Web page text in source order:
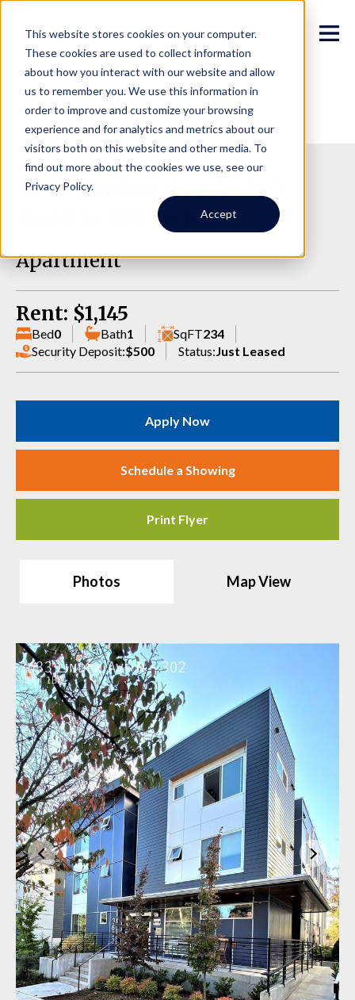
This website stores cookies on your computer.
These cookies are used to collect information
about how you interact with our website and allow
us to remember you. We use this information in
order to improve and customize your browsing
experience and for analytics and metrics about our
visitors both on this website and other media. To
find out more about the cookies we use, see our
Privacy Policy.
Accept
3633 Linden Ave N, 302,
Seattle WA 98103
Apartment
Rent: $1,145
Bed0 Bath1 SqFT234
Security Deposit:$500 Status: Just Leased
Photos Map View
Apply Now
Schedule a Showing
Print Flyer